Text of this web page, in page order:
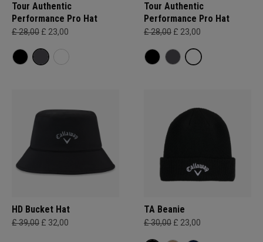
Tour Authentic
Performance Pro Hat
£ 28,00 £ 23,00
Tour Authentic
Performance Pro Hat
£ 28,00 £ 23,00
HD Bucket Hat
£ 39,00 £ 32,00
TA Beanie
£ 30,00 £ 23,00